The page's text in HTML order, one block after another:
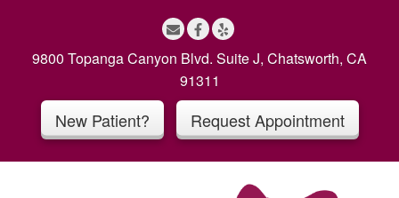
o
9800 Topanga Canyon Blvd. Suite J, Chatsworth, CA
91311
New Patient? Request Appointment